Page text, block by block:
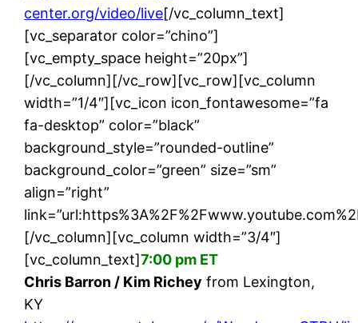
center.org/video/live[/vc_column_text]
[vc_separator color=”chino”]
[vc_empty_space height=”20px”]
[/vc_column][/vc_row][vc_row][vc_column
width=”1/4″][vc_icon icon_fontawesome=”fa
fa-desktop” color=”black”
background_style=”rounded-outline”
background_color=”green” size=”sm”
align=”right”
[/vc_column][vc_column width=”3/4″]
[vc_column_text]7:00 pm ET
Chris Barron / Kim Richey from Lexington,
KY